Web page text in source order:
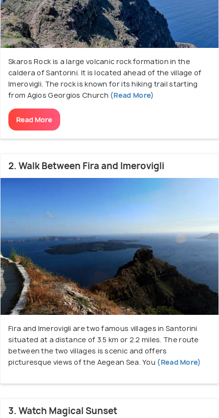
village. Imerovigli is famous for its boutique hotels,
cave houses with outdoor pools with caldera views,
they are worth a stay if one can afford it.
Skaros Rock is a large volcanic rock formation in the
caldera of Santorini. It is located ahead of the village of
Imerovigli. The rock is known for its hiking trail starting
from Agios Georgios Church (Read More)
Read More
2. Walk Between Fira and Imerovigli
Fira and Imerovigli are two famous villages in Santorini
situated at a distance of 3.5 km or 2.2 miles. The route
between the two villages is scenic and offers
picturesque views of the Aegean Sea. You (Read More)
3. Watch Magical Sunset